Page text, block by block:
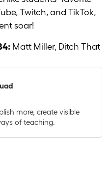
Twitch, and TikTok,
soar!
Matt Miller, Ditch That
more, create visible
of teaching.